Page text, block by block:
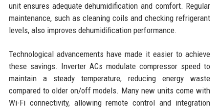
unit ensures adequate dehumidification and comfort. Regular
maintenance, such as cleaning coils and checking refrigerant
levels, also improves dehumidification performance.
Technological advancements have made it easier to achieve
these savings. Inverter ACs modulate compressor speed to
maintain a steady temperature, reducing energy waste
compared to older on/off models. Many new units come with
Wi-Fi connectivity, allowing remote control and integration